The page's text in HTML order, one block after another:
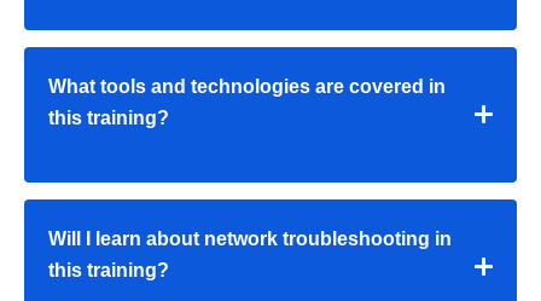
What tools and technologies are covered in
this training?
Will I learn about network troubleshooting in
this training?